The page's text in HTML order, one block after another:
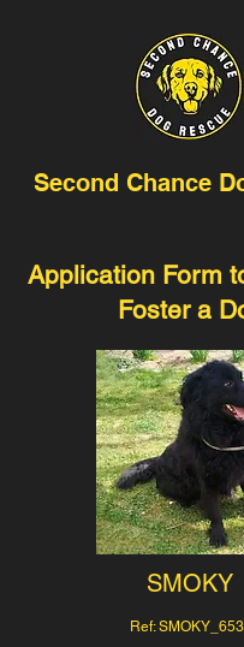
Second Chance
Application Form
Foster a
SMOKY
Ref: SMOKY_653